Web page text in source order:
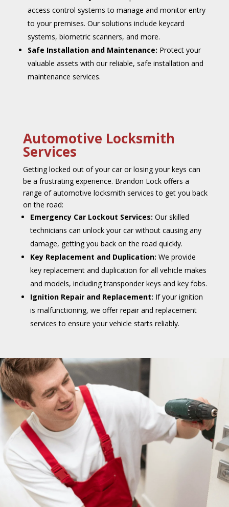
access control systems to manage and monitor entry
to your premises. Our solutions include keycard
systems, biometric scanners, and more.
Safe Installation and Maintenance: Protect your
valuable assets with our reliable, safe installation and
maintenance services.
Automotive Locksmith
Services
Getting locked out of your car or losing your keys can
be a frustrating experience. Brandon Lock offers a
range of automotive locksmith services to get you back
on the road:
Emergency Car Lockout Services: Our skilled
technicians can unlock your car without causing any
damage, getting you back on the road quickly.
Key Replacement and Duplication: We provide
key replacement and duplication for all vehicle makes
and models, including transponder keys and key fobs.
Ignition Repair and Replacement: If your ignition
is malfunctioning, we offer repair and replacement
services to ensure your vehicle starts reliably.